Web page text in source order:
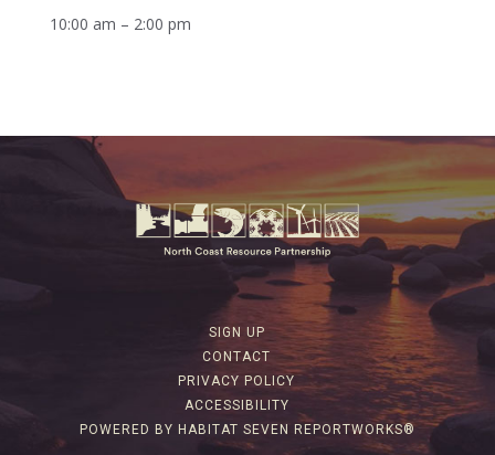
10:00 am – 2:00 pm
SIGN UP
CONTACT
PRIVACY POLICY
ACCESSIBILITY
POWERED BY HABITAT SEVEN REPORTWORKS®